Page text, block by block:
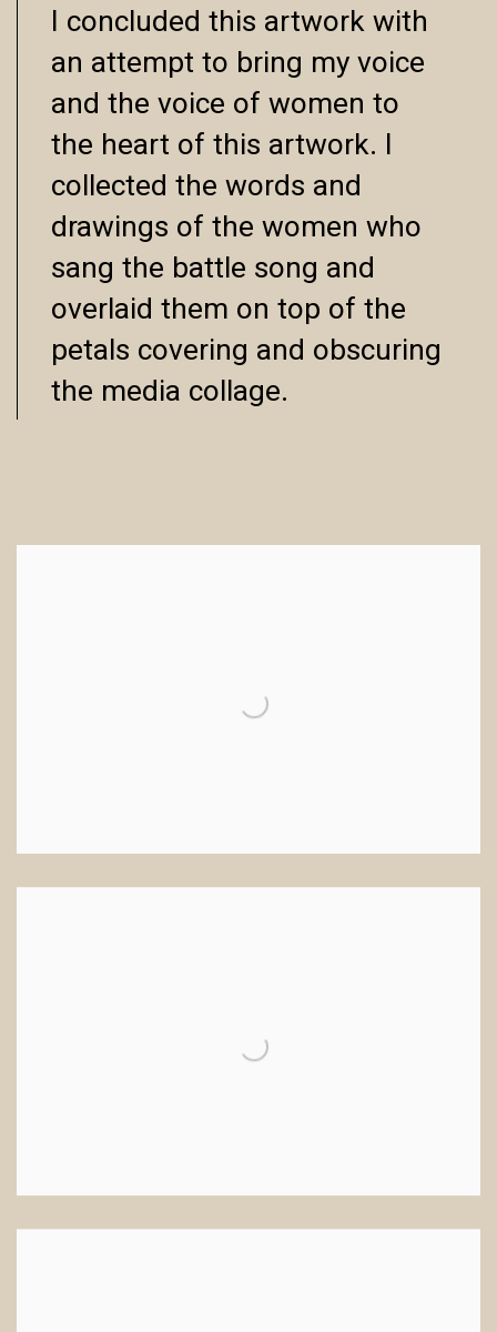
I concluded this artwork with
an attempt to bring my voice
and the voice of women to
the heart of this artwork. I
collected the words and
drawings of the women who
sang the battle song and
overlaid them on top of the
petals covering and obscuring
the media collage.